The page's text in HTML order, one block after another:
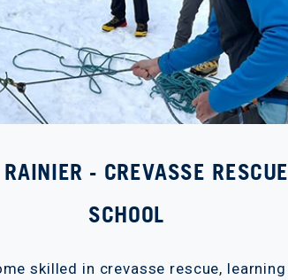
- CREVASSE RESCUE
SCHOOL
skilled in crevasse rescue, learning